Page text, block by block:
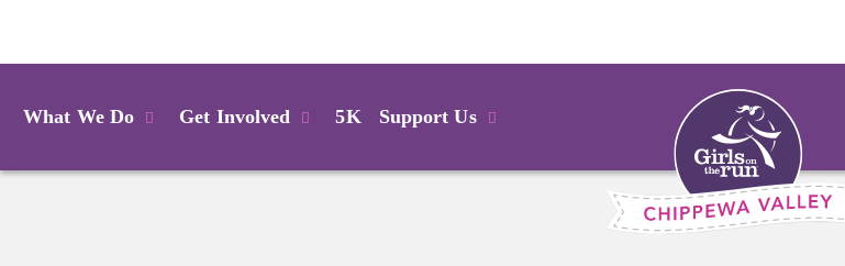
What We Do Get Involved 5K Support Us